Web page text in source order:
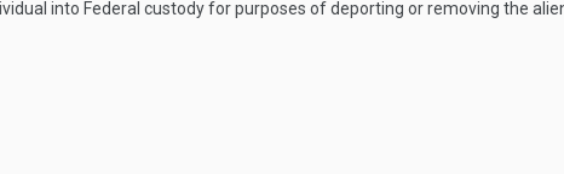
into Federal custody for purposes of deporting or removing the